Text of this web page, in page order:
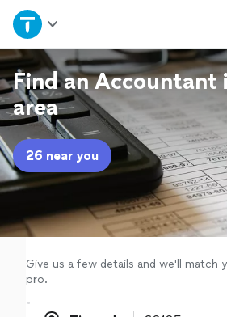
Home
Explore Services
Join as a pro
Sign up
Log in
Find an Accountant
area
26 near you
Give us a few details and we'll match
pro.
Zip code